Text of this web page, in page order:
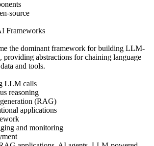
source
Frameworks
the dominant framework for building LLM-
providing abstractions for chaining language
and tools.
LLM calls
reasoning
(RAG)
applications
and monitoring